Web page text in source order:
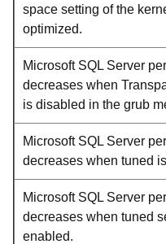
space setting of the
optimized.
Microsoft SQL Server
decreases when
is disabled in the grub
Microsoft SQL Server
decreases when tuned
Microsoft SQL Server
decreases when tuned
enabled.